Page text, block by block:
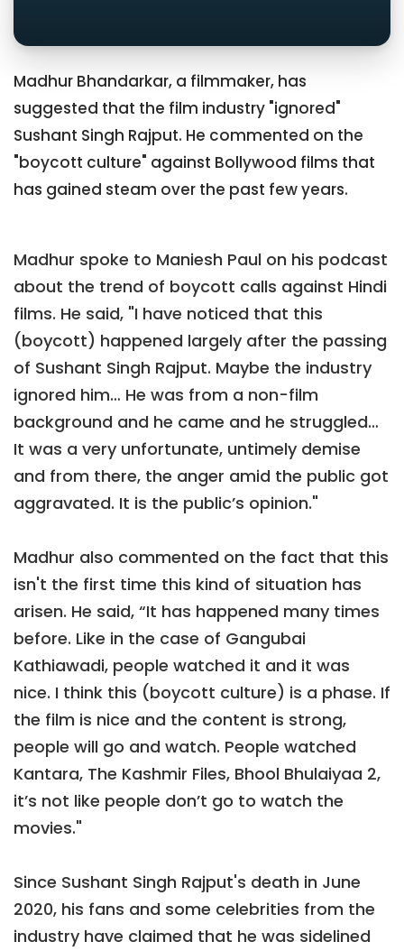
Madhur Bhandarkar, a filmmaker, has
suggested that the film industry "ignored"
Sushant Singh Rajput. He commented on the
"boycott culture" against Bollywood films that
has gained steam over the past few years.
Madhur spoke to Maniesh Paul on his podcast
about the trend of boycott calls against Hindi
films. He said, "I have noticed that this
(boycott) happened largely after the passing
of Sushant Singh Rajput. Maybe the industry
ignored him… He was from a non-film
background and he came and he struggled…
It was a very unfortunate, untimely demise
and from there, the anger amid the public got
aggravated. It is the public’s opinion."
Madhur also commented on the fact that this
isn't the first time this kind of situation has
arisen. He said, “It has happened many times
before. Like in the case of Gangubai
Kathiawadi, people watched it and it was
nice. I think this (boycott culture) is a phase. If
the film is nice and the content is strong,
people will go and watch. People watched
Kantara, The Kashmir Files, Bhool Bhulaiyaa 2,
it’s not like people don’t go to watch the
movies."
Since Sushant Singh Rajput's death in June
2020, his fans and some celebrities from the
industry have claimed that he was sidelined